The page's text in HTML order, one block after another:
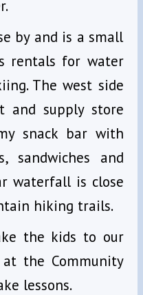
by and is a small
rentals for water
The west side
supply store
snack bar with
sandwiches and
waterfall is close
hiking trails.
the kids to our
the Community
lessons.